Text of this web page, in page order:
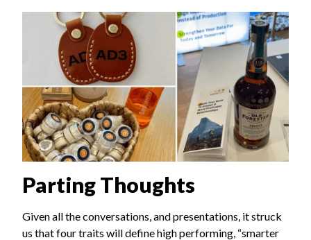
Parting Thoughts
Given all the conversations, and presentations, it struck
us that four traits will define high performing, “smarter